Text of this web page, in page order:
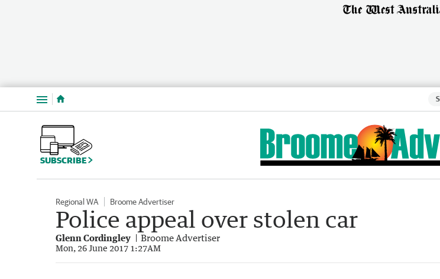
Menu
SUBSCRIBE
Regional WA Broome Advertiser
Police appeal over stolen car
Glenn Cordingley Broome Advertiser
Mon, 26 June 2017 1:27AM